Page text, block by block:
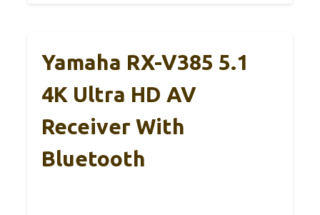
Yamaha RX-V385 5.1
4K Ultra HD AV
Receiver With
Bluetooth